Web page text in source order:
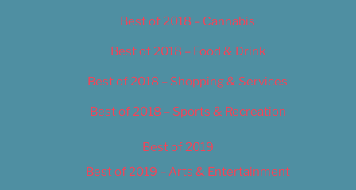
Best of 2018 – Cannabis
Best of 2018 – Food & Drink
Best of 2018 – Shopping & Services
Best of 2018 – Sports & Recreation
Best of 2019
Best of 2019 – Arts & Entertainment